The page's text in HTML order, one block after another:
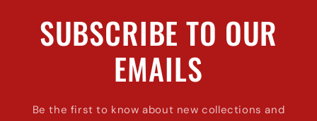
SUBSCRIBE TO OUR
EMAILS
Be the first to know about new collections and